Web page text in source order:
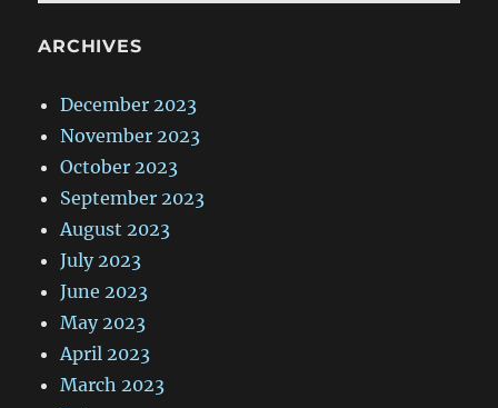
ARCHIVES
December 2023
November 2023
October 2023
September 2023
August 2023
July 2023
June 2023
May 2023
April 2023
March 2023